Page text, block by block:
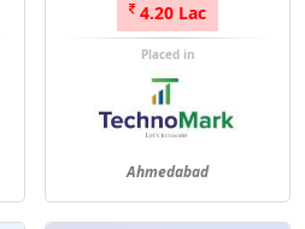
4.20 Lac
Placed in
Ahmedabad